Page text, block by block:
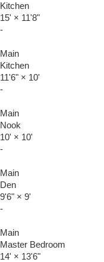
Kitchen
15' × 11'8"
-
Main
Kitchen
11'6" × 10'
-
Main
Nook
10' × 10'
-
Main
Den
9'6" × 9'
-
Main
Master Bedroom
14' × 13'6"